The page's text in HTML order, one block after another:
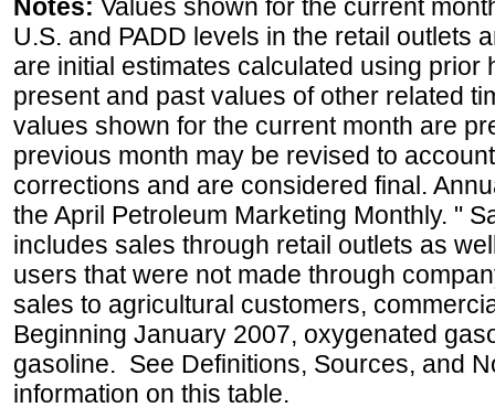
Notes: Values shown for the current
U.S. and PADD levels in the retail outlets
are initial estimates calculated using prior
present and past values of other related
values shown for the current month are
previous month may be revised to
corrections and are considered final.
the April Petroleum Marketing Monthly. "
includes sales through retail outlets as
users that were not made through
sales to agricultural customers,
Beginning January 2007, oxygenated
gasoline. See Definitions, Sources, and
information on this table.